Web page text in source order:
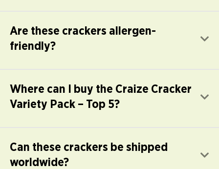
Are these crackers allergen-
friendly?
Where can I buy the Craize Cracker
Variety Pack – Top 5?
Can these crackers be shipped
worldwide?